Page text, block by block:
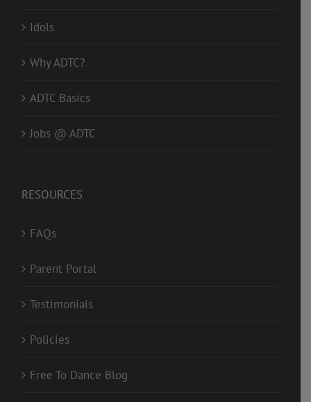
Idols
Why ADTC?
ADTC Basics
Jobs @ ADTC
RESOURCES
FAQs
Parent Portal
Testimonials
Policies
Free To Dance Blog